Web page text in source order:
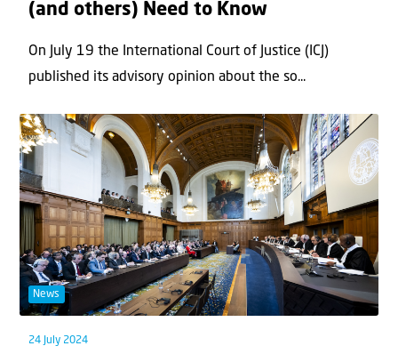
(and others) Need to Know
On July 19 the International Court of Justice (ICJ)
published its advisory opinion about the so...
News
24 July 2024